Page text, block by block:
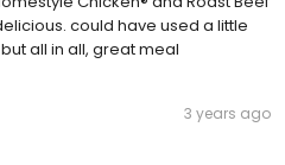
could have used a little
all in all, great meal
3 years ago